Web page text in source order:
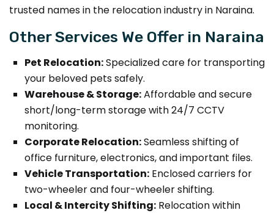
trusted names in the relocation industry in Naraina.
Other Services We Offer in Naraina
Pet Relocation:Specialized care for transporting
your beloved pets safely.
Warehouse & Storage:Affordable and secure
short/long-term storage with 24/7 CCTV
monitoring.
Corporate Relocation:Seamless shifting of
office furniture, electronics, and important files.
Vehicle Transportation: Enclosed carriers for
two-wheeler and four-wheeler shifting.
Local & Intercity Shifting: Relocation within